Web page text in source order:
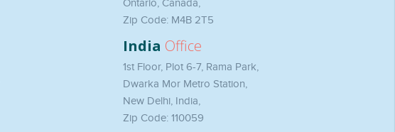
Ontario, Canada,
Zip Code: M4B 2T5
India Office
1st Floor, Plot 6-7, Rama Park,
Dwarka Mor Metro Station,
New Delhi, India,
Zip Code: 110059